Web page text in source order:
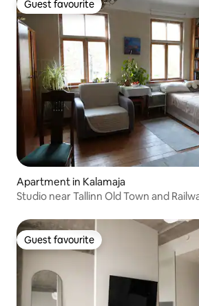
Guest favourite
Guest favourite
Apartment in Kalamaja
Studio near Tallinn Old Town and
Guest favourite
Guest favourite